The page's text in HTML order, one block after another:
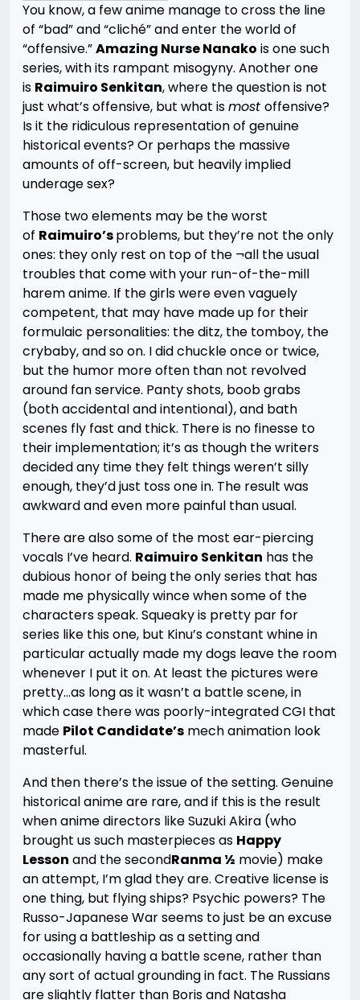
You know, a few anime manage to cross the line
of “bad” and “cliché” and enter the world of
“offensive.”Amazing Nurse Nanako is one such
series, with its rampant misogyny. Another one
is Raimuiro Senkitan, where the question is not
just what’s offensive, but what ismost offensive?
Is it the ridiculous representation of genuine
historical events? Or perhaps the massive
amounts of off-screen, but heavily implied
underage sex?
Those two elements may be the worst
of Raimuiro’sproblems, but they’re not the only
ones: they only rest on top of the ¬all the usual
troubles that come with your run-of-the-mill
harem anime. If the girls were even vaguely
competent, that may have made up for their
formulaic personalities: the ditz, the tomboy, the
crybaby, and so on. I did chuckle once or twice,
but the humor more often than not revolved
around fan service. Panty shots, boob grabs
(both accidental and intentional), and bath
scenes fly fast and thick. There is no finesse to
their implementation; it’s as though the writers
decided any time they felt things weren’t silly
enough, they’d just toss one in. The result was
awkward and even more painful than usual.
There are also some of the most ear-piercing
vocals I’ve heard. Raimuiro Senkitan has the
dubious honor of being the only series that has
made me physically wince when some of the
characters speak. Squeaky is pretty par for
series like this one, but Kinu’s constant whine in
particular actually made my dogs leave the room
whenever I put it on. At least the pictures were
pretty…as long as it wasn’t a battle scene, in
which case there was poorly-integrated CGI that
made Pilot Candidate’s mech animation look
masterful.
And then there’s the issue of the setting. Genuine
historical anime are rare, and if this is the result
when anime directors like Suzuki Akira (who
brought us such masterpieces as Happy
Lesson and the secondRanma ½ movie) make
an attempt, I’m glad they are. Creative license is
one thing, but flying ships? Psychic powers? The
Russo-Japanese War seems to just be an excuse
for using a battleship as a setting and
occasionally having a battle scene, rather than
any sort of actual grounding in fact. The Russians
are slightly flatter than Boris and Natasha